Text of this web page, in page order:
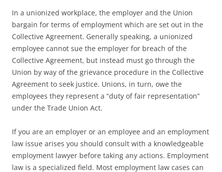
In a unionized workplace, the employer and the Union
bargain for terms of employment which are set out in the
Collective Agreement. Generally speaking, a unionized
employee cannot sue the employer for breach of the
Collective Agreement, but instead must go through the
Union by way of the grievance procedure in the Collective
Agreement to seek justice. Unions, in turn, owe the
employees they represent a “duty of fair representation”
under the Trade Union Act.
If you are an employer or an employee and an employment
law issue arises you should consult with a knowledgeable
employment lawyer before taking any actions. Employment
law is a specialized field. Most employment law cases can